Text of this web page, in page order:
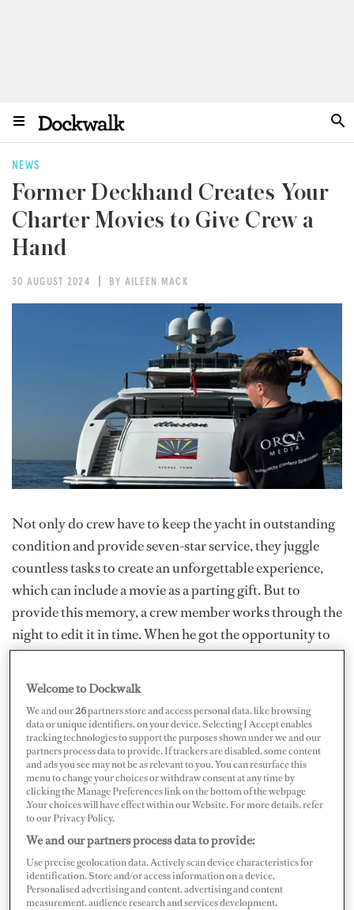
NEWS
Former Deckhand Creates Your
Charter Movies to Give Crew a
Hand
30 AUGUST 2024 BY AILEEN MACK
Not only do crew have to keep the yacht in outstanding
condition and provide seven-star service, they juggle
countless tasks to create an unforgettable experience,
which can include a movie as a parting gift. But to
provide this memory, a crew member works through the
night to edit it in time. When he got the opportunity to
film a charter and edit the video, former deckhand
Callum Johns came up with the idea of Your Charter
that launched in 2023.
Following four years in the marine industry, he took a
leap to join yachting, flying one-way from the UK to
Nice. After working on a couple yachts, Callum felt he
had more to offer and wanted to create something from
his experience to support fellow crew. So he went home
to develop a plan to combine his love for yachting and
content production — and Orca Media was born.
Welcome to Dockwalk
We and our26partners store and access personal data, like browsing
data or unique identifiers, on your device. Selecting I Accept enables
tracking technologies to support the purposes shown under we and our
partners process data to provide. If trackers are disabled, some content
and ads you see may not be as relevant to you. You can resurface this
menu to change your choices or withdraw consent at any time by
clicking the Manage Preferences link on the bottom of the webpage
.Your choices will have effect within our Website. For more details, refer
to our Privacy Policy.
We and our partners process data to provide:
Use precise geolocation data. Actively scan device characteristics for
identification. Store and/or access information on a device.
Personalised advertising and content, advertising and content
measurement, audience research and services development.